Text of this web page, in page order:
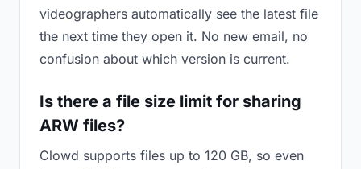
videographers automatically see the latest file
the next time they open it. No new email, no
confusion about which version is current.
Is there a file size limit for sharing
ARW files?
Clowd supports files up to 120 GB, so even